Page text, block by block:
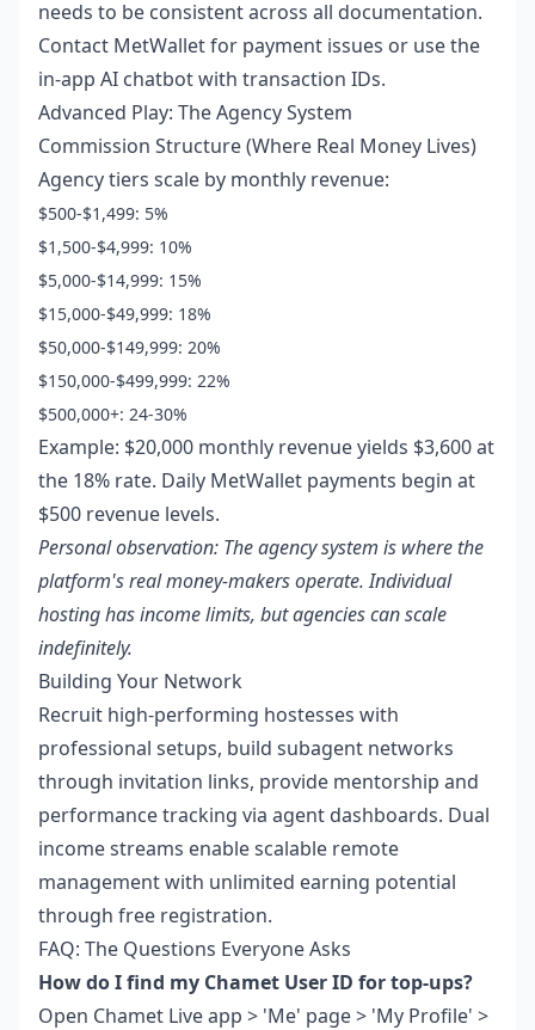
needs to be consistent across all documentation.
Contact MetWallet for payment issues or use the
in-app AI chatbot with transaction IDs.
Advanced Play: The Agency System
Commission Structure (Where Real Money Lives)
Agency tiers scale by monthly revenue:
$500-$1,499: 5%
$1,500-$4,999: 10%
$5,000-$14,999: 15%
$15,000-$49,999: 18%
$50,000-$149,999: 20%
$150,000-$499,999: 22%
$500,000+: 24-30%
Example: $20,000 monthly revenue yields $3,600 at
the 18% rate. Daily MetWallet payments begin at
$500 revenue levels.
Personal observation: The agency system is where the
platform's real money-makers operate. Individual
hosting has income limits, but agencies can scale
indefinitely.
Building Your Network
Recruit high-performing hostesses with
professional setups, build subagent networks
through invitation links, provide mentorship and
performance tracking via agent dashboards. Dual
income streams enable scalable remote
management with unlimited earning potential
through free registration.
FAQ: The Questions Everyone Asks
How do I find my Chamet User ID for top-ups?
Open Chamet Live app > 'Me' page > 'My Profile' >